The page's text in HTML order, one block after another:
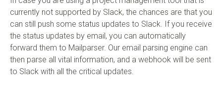
currently not supported by Slack, the chances are that you
can still push some status updates to Slack. If you receive
the status updates by email, you can automatically
forward them to Mailparser. Our email parsing engine can
then parse all vital information, and a webhook will be sent
to Slack with all the critical updates.